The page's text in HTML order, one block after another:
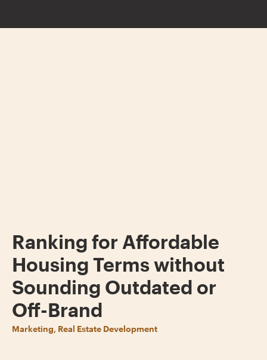
Ranking for Affordable
Housing Terms without
Sounding Outdated or
Off-Brand
Marketing, Real Estate Development